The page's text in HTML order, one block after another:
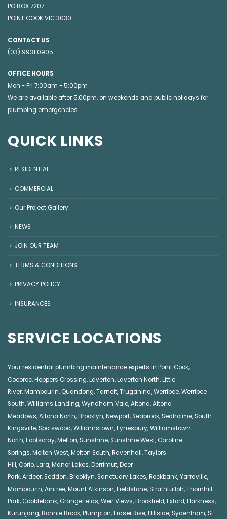
PO BOX 7207
POINT COOK VIC 3030
CONTACT US
(03) 9931 0905
OFFICE HOURS
Mon - Fri 7:00am - 5:00pm
We are available after 5.00pm, on weekends and public holidays for
plumbing emergencies.
QUICK LINKS
RESIDENTIAL
COMMERCIAL
Our Project Gallery
NEWS
JOIN OUR TEAM
TERMS & CONDITIONS
PRIVACY POLICY
INSURANCES
SERVICE LOCATIONS
Your residential plumbing maintenance experts in Point Cook,
Cocoroc,Hoppers Crossing,Laverton,Laverton North,Little
River,Mambourin, Quandong,Tarneit,Truganina,Werribee,Werribee
South,Williams Landing,Wyndham Vale,Altona,Altona
Meadows,Altona North,Brooklyn,Newport, Seabrook, Seaholme, South
Kingsville, Spotswood,Williamstown,Eynesbury,Williamstown
North,Footscray,Melton, Sunshine, Sunshine West, Caroline
Springs,Melton West,Melton South,Ravenhall,Taylors
Hill, Corio,Lara,Manor Lakes,Derrimut,Deer
Park,Ardeer, Seddon,Brooklyn, Sanctuary Lakes,Rockbank,Yarraville,
Mambourin,Aintree,Mount Atkinson,Fieldstone, Strathtulloh,Thornhill
Park, Cobblebank, Grangefields,Weir Views,Brookfield,Exford,Harkness,
Kurunjang,Bonnie Brook,Plumpton,Fraser Rise,Hillside, Sydenham, St